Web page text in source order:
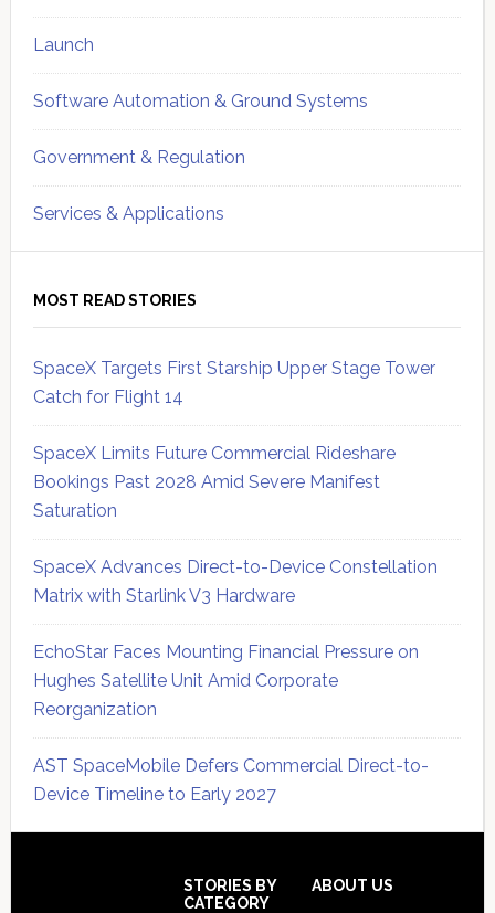
Launch
Software Automation & Ground Systems
Government & Regulation
Services & Applications
MOST READ STORIES
SpaceX Targets First Starship Upper Stage Tower
Catch for Flight 14
SpaceX Limits Future Commercial Rideshare
Bookings Past 2028 Amid Severe Manifest
Saturation
SpaceX Advances Direct-to-Device Constellation
Matrix with Starlink V3 Hardware
EchoStar Faces Mounting Financial Pressure on
Hughes Satellite Unit Amid Corporate
Reorganization
AST SpaceMobile Defers Commercial Direct-to-
Device Timeline to Early 2027
STORIES BY
CATEGORY
ABOUT US